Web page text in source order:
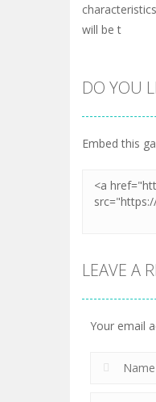
will be t
DO YOU
Embed this
LEAVE A
Your email